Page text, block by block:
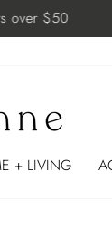
over $50
+ LIVING